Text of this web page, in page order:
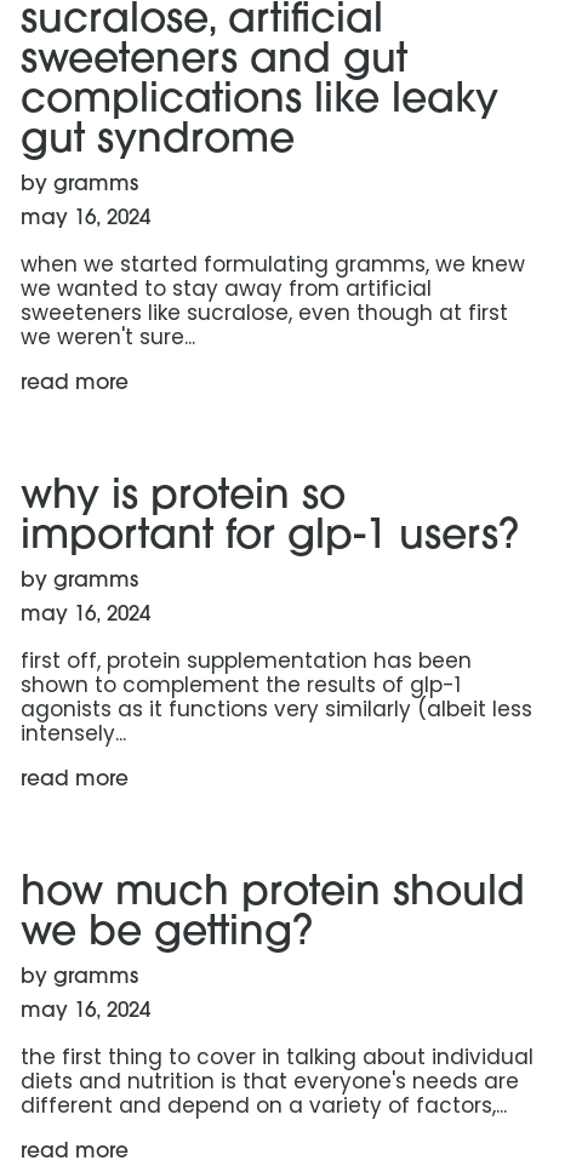
sucralose, artificial
sweeteners and gut
complications like leaky
gut syndrome
by gramms
may 16, 2024
when we started formulating gramms, we knew
we wanted to stay away from artificial
sweeteners like sucralose, even though at first
we weren't sure...
read more
why is protein so
important for glp-1 users?
by gramms
may 16, 2024
first off, protein supplementation has been
shown to complement the results of glp-1
agonists as it functions very similarly (albeit less
intensely...
read more
how much protein should
we be getting?
by gramms
may 16, 2024
the first thing to cover in talking about individual
diets and nutrition is that everyone's needs are
different and depend on a variety of factors,...
read more